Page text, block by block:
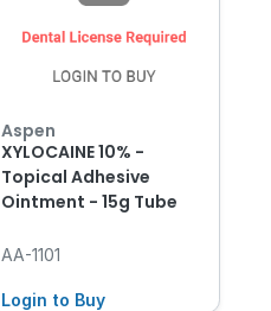
Aspen
XYLOCAINE 10% -
Topical Adhesive
Ointment - 15g Tube
AA-1101
Login to Buy